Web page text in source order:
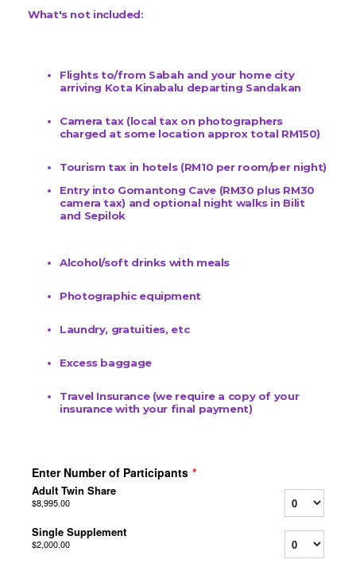
What's not included:
Flights to/from Sabah and your home city
arriving Kota Kinabalu departing Sandakan
Camera tax (local tax on photographers
charged at some location approx total RM150)
Tourism tax in hotels (RM10 per room/per night)
Entry into Gomantong Cave (RM30 plus RM30
camera tax) and optional night walks in Bilit
and Sepilok
Alcohol/soft drinks with meals
Photographic equipment
Laundry, gratuities, etc
Excess baggage
Travel Insurance (we require a copy of your
insurance with your final payment)